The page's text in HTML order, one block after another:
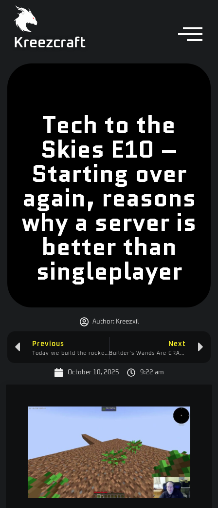
Kreezcraft
Tech to the
Skies E10 –
Starting over
again, reasons
why a server is
better than
singleplayer
Author:Kreezxil
Previous Next
October 10, 2025 9:22 am